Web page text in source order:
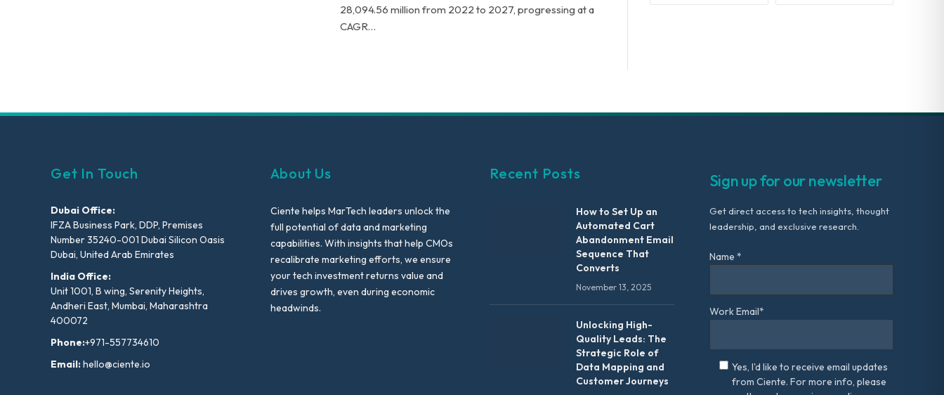
28,094.56 million from 2022 to 2027, progressing at a
CAGR…
Get In Touch
Dubai Office:
IFZA Business Park, DDP, Premises
Number 35240-001 Dubai Silicon Oasis
Dubai, United Arab Emirates
India Office:
Unit 1001, B wing, Serenity Heights,
Andheri East, Mumbai, Maharashtra
400072
Phone:+971-557734610
Email:hello@ciente.io
About Us
Ciente helps MarTech leaders unlock the
full potential of data and marketing
capabilities. With insights that help CMOs
recalibrate marketing efforts, we ensure
your tech investment returns value and
drives growth, even during economic
headwinds.
Recent Posts
How to Set Up an
Automated Cart
Abandonment Email
Sequence That
Converts
November 13, 2025
Unlocking High-
Quality Leads: The
Strategic Role of
Data Mapping and
Customer Journeys
Sign up for our newsletter
Get direct access to tech insights, thought
leadership, and exclusive research.
Name *
Work Email*
Yes, I'd like to receive email updates
from Ciente. For more info, please